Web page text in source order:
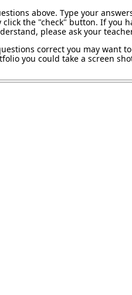
above. Type your
the "check" button. If you
please ask your
correct you may want
you could take a screen